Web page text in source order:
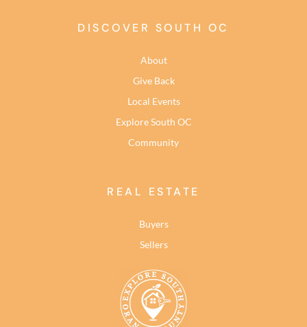
DISCOVER SOUTH OC
About
Give Back
Local Events
Explore South OC
Community
REAL ESTATE
Buyers
Sellers